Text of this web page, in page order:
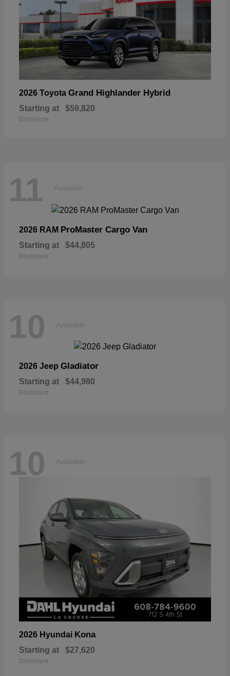
2026 Toyota Grand Highlander Hybrid
Starting at $59,820
Disclosure
11 Available
2026 RAM ProMaster Cargo Van
Starting at $44,805
Disclosure
10 Available
2026 Jeep Gladiator
Starting at $44,980
Disclosure
10 Available
2026 Hyundai Kona
Starting at $27,620
Disclosure